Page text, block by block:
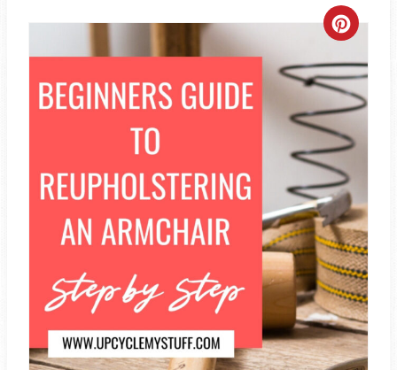
C
R
E
A
T
E
P
I
N
T